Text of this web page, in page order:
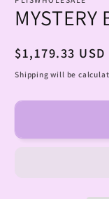
modal
MYSTERY
Regular
price
$1,179.33 USD
Shipping will be